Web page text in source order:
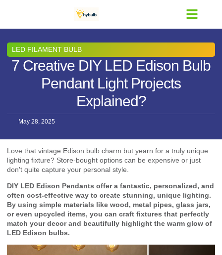
LED FILAMENT BULB
7 Creative DIY LED Edison Bulb
Pendant Light Projects
Explained?
May 28, 2025
Love that vintage Edison bulb charm but yearn for a truly unique
lighting fixture? Store-bought options can be expensive or just
don't quite capture your personal style.
DIY LED Edison Pendants offer a fantastic, personalized, and
often cost-effective way to create stunning, unique lighting.
By using simple materials like wood, metal pipes, glass jars,
or even upcycled items, you can craft fixtures that perfectly
match your decor and beautifully highlight the warm glow of
LED Edison bulbs.